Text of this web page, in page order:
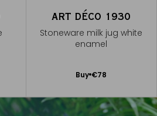
ART DÉCO 1930
Stoneware milk jug white
enamel
Buy €78
Add
Cart